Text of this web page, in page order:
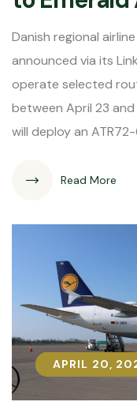
Danish regional
announced via its
operate selected
between April 23
will deploy an
Read More
APRIL 20,
APRIL 20,